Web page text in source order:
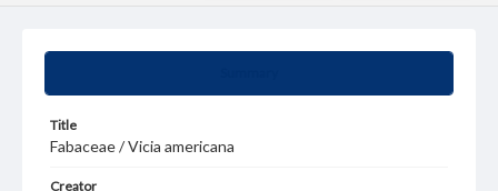
Title
Fabaceae / Vicia americana
Creator